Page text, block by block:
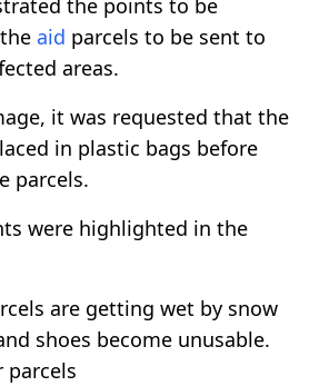
the points to be
aid parcels to be sent to
areas.
it was requested that the
in plastic bags before
parcels.
were highlighted in the
are getting wet by snow
shoes become unusable.
parcels